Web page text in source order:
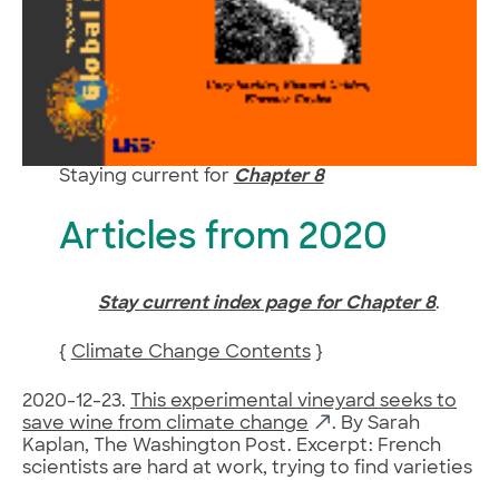
Staying current for Chapter 8
Articles from 2020
Stay current index page for Chapter 8.
{ Climate Change Contents}
2020-12-23.
This experimental vineyard seeks to
save wine from climate change
. By Sarah
Kaplan, The Washington Post. Excerpt: French
scientists are hard at work, trying to find varieties